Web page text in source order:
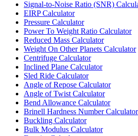
Signal-to-Noise Ratio (SNR)
EIRP Calculator
Pressure Calculator
Power To Weight Ratio Calculator
Reduced Mass Calculator
Weight On Other Planets Calculator
Centrifuge Calculator
Inclined Plane Calculator
Sled Ride Calculator
Angle of Repose Calculator
Angle of Twist Calculator
Bend Allowance Calculator
Brinell Hardness Number Calculator
Buckling Calculator
Bulk Modulus Calculator